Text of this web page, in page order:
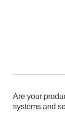
Are your
systems and